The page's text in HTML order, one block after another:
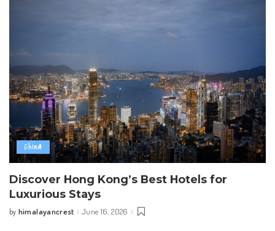
China
Discover Hong Kong’s Best Hotels for
Luxurious Stays
Posted
by himalayancrest June 16, 2026